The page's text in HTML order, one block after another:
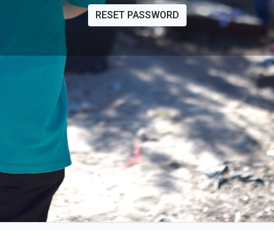
RESET PASSWORD